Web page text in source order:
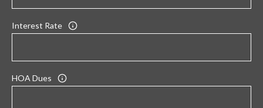
Interest Rate
HOA Dues